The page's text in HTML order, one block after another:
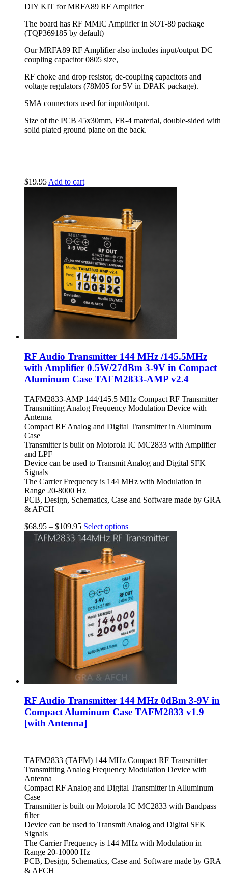
DIY KIT for MRFA89 RF Amplifier
The board has RF MMIC Amplifier in SOT-89 package
(TQP369185 by default)
Our MRFA89 RF Amplifier also includes input/output DC
coupling capacitor 0805 size,
RF choke and drop resistor, de-coupling capacitors and
voltage regulators (78M05 for 5V in DPAK package).
SMA connectors used for input/output.
Size of the PCB 45x30mm, FR-4 material, double-sided with
solid plated ground plane on the back.
$19.95 Add to cart
RF Audio Transmitter 144 MHz /145.5MHz
with Amplifier 0.5W/27dBm 3-9V in Compact
Aluminum Case TAFM2833-AMP v2.4
TAFM2833-AMP 144/145.5 MHz Compact RF Transmitter
Transmitting Analog Frequency Modulation Device with
Antenna
Compact RF Analog and Digital Transmitter in Aluminum
Case
Transmitter is built on Motorola IC MC2833 with Amplifier
and LPF
Device can be used to Transmit Analog and Digital SFK
Signals
The Carrier Frequency is 144 MHz with Modulation in
Range 20-8000 Hz
PCB, Design, Schematics, Case and Software made by GRA
& AFCH
$68.95 – $109.95 Select options
RF Audio Transmitter 144 MHz 0dBm 3-9V in
Compact Aluminum Case TAFM2833 v1.9
[with Antenna]
TAFM2833 (TAFM) 144 MHz Compact RF Transmitter
Transmitting Analog Frequency Modulation Device with
Antenna
Compact RF Analog and Digital Transmitter in Alluminum
Case
Transmitter is built on Motorola IC MC2833 with Bandpass
filter
Device can be used to Transmit Analog and Digital SFK
Signals
The Carrier Frequency is 144 MHz with Modulation in
Range 20-10000 Hz
PCB, Design, Schematics, Case and Software made by GRA
& AFCH